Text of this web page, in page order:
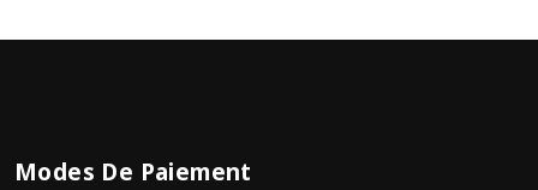
Modes De Paiement